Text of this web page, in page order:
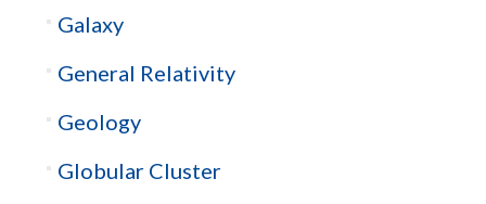
Galaxy
General Relativity
Geology
Globular Cluster